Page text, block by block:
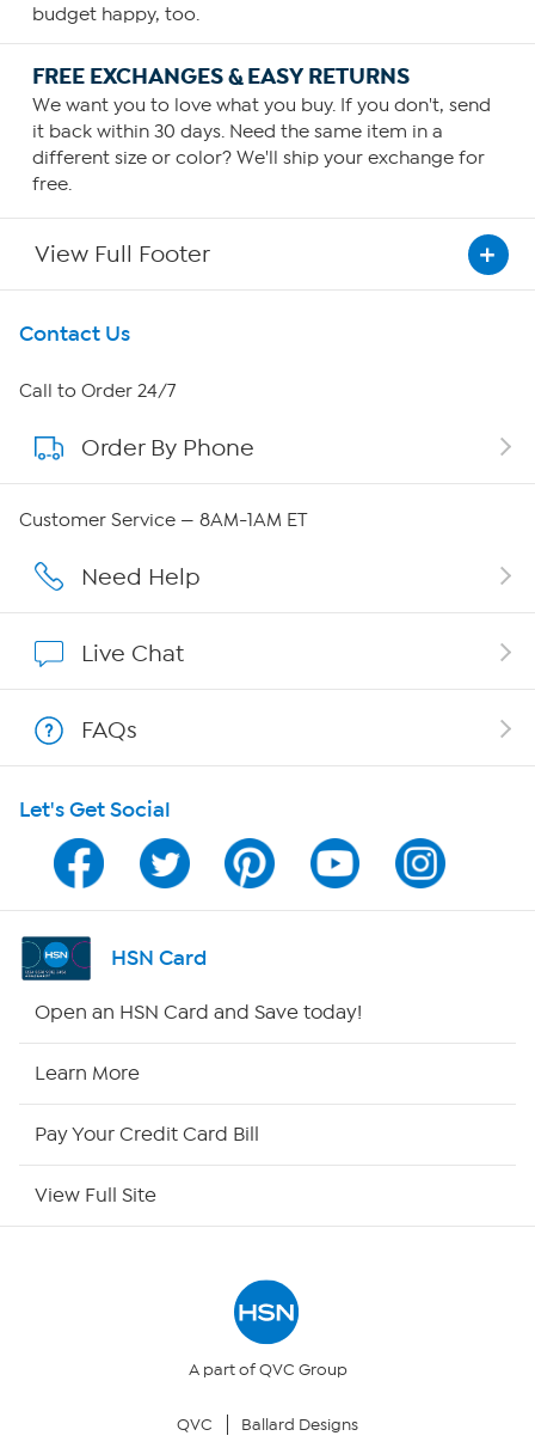
budget happy, too.
FREE EXCHANGES & EASY RETURNS
We want you to love what you buy. If you don't, send
it back within 30 days. Need the same item in a
different size or color? We'll ship your exchange for
free.
View Full Footer
Get To Know Us
About HSN
About QVC Group
Affiliate Program
Program Guide
Channel Finder
Shop By Remote
Your Privacy Choices
Contact Us
Call to Order 24/7
Order By Phone
Customer Service — 8AM-1AM ET
Need Help
Live Chat
FAQs
Let's Get Social
HSN Card
Open an HSN Card and Save today!
Learn More
Pay Your Credit Card Bill
View Full Site
A part of QVC Group
QVC
Ballard Designs